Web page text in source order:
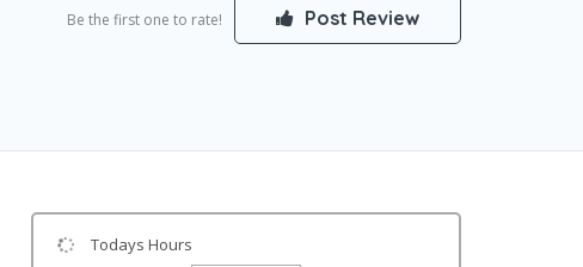
Be the first one to rate! Post Review
Todays Hours